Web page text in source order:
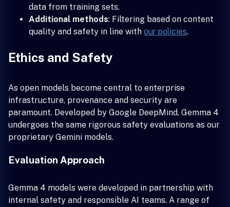
data from training sets.
Additional methods: Filtering based on content
quality and safety in line with our policies.
Ethics and Safety
As open models become central to enterprise
infrastructure, provenance and security are
paramount. Developed by Google DeepMind, Gemma 4
undergoes the same rigorous safety evaluations as our
proprietary Gemini models.
Evaluation Approach
Gemma 4 models were developed in partnership with
internal safety and responsible AI teams. A range of